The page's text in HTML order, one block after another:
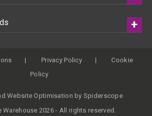
Privacy Policy
Cookie
Policy
Website Optimisation by Spiderscope
2026 - All rights reserved.